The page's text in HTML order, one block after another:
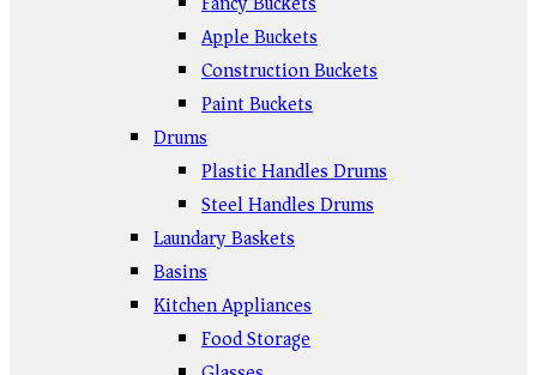
Apple Buckets
Construction Buckets
Paint Buckets
Drums
Plastic Handles Drums
Steel Handles Drums
Laundary Baskets
Basins
Kitchen Appliances
Food Storage